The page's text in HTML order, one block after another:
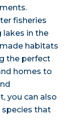
fisheries
lakes in the
habitats
the perfect
homes to
you can also
that